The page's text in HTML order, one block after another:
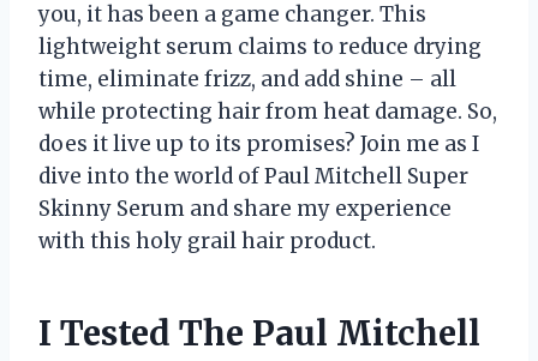
you, it has been a game changer. This
lightweight serum claims to reduce drying
time, eliminate frizz, and add shine – all
while protecting hair from heat damage. So,
does it live up to its promises? Join me as I
dive into the world of Paul Mitchell Super
Skinny Serum and share my experience
with this holy grail hair product.
I Tested The Paul Mitchell